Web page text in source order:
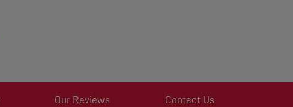
Our Reviews Contact Us